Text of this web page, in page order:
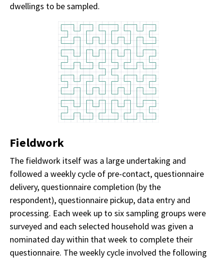
dwellings to be sampled.
Fieldwork
The fieldwork itself was a large undertaking and
followed a weekly cycle of pre-contact, questionnaire
delivery, questionnaire completion (by the
respondent), questionnaire pickup, data entry and
processing. Each week up to six sampling groups were
surveyed and each selected household was given a
nominated day within that week to complete their
questionnaire. The weekly cycle involved the following